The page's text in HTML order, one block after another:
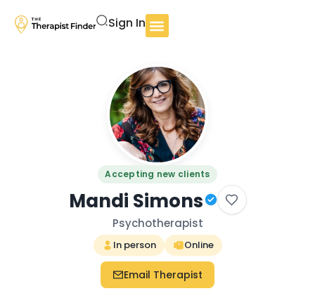
Sign In
Accepting new clients
Mandi Simons
Psychotherapist
In person Online
Email Therapist